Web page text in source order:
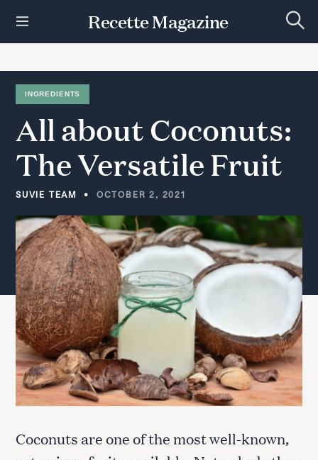
t
Recette Magazine
e
c
INGREDIENTS
AllaboutCoconuts:
TheVersatileFruit
SUVIE TEAM OCTOBER 2, 2021
Coconuts are one of the most well-known,